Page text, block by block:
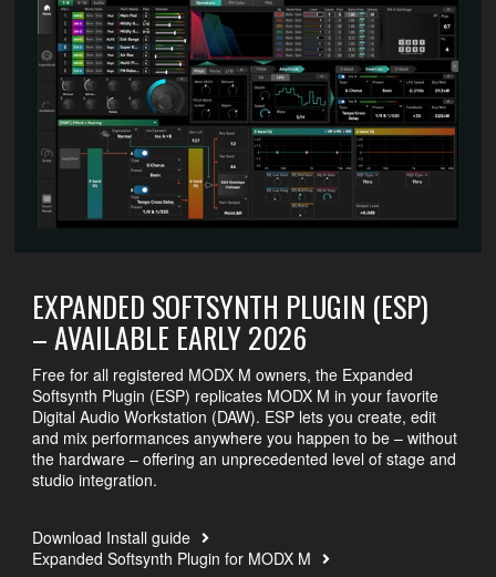
EXPANDED SOFTSYNTH PLUGIN (ESP)
– AVAILABLE EARLY 2026
Free for all registered MODX M owners, the Expanded
Softsynth Plugin (ESP) replicates MODX M in your favorite
Digital Audio Workstation (DAW). ESP lets you create, edit
and mix performances anywhere you happen to be – without
the hardware – offering an unprecedented level of stage and
studio integration.
Download Install guide
Expanded Softsynth Plugin for MODX M